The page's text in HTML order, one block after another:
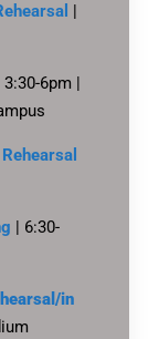
|
3:30-6pm |
| 6:30-
in